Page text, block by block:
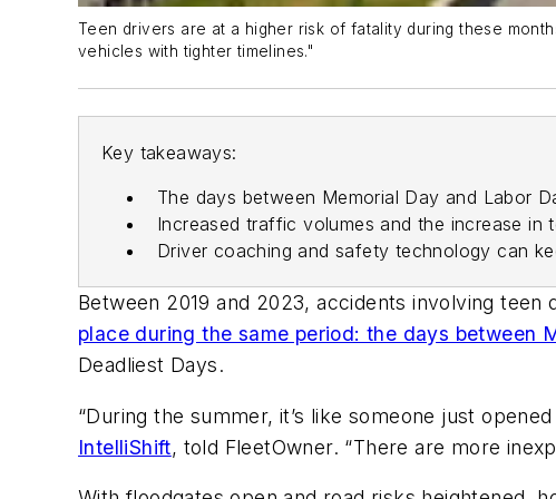
Teen drivers are at a higher risk of fatality during these
vehicles with tighter timelines."
Key takeaways:
The days between Memorial Day and Labor
Increased traffic volumes and the increase in
Driver coaching and safety technology can
Between 2019 and 2023, accidents involving
place during the same period: the days between
Deadliest Days.
“During the summer, it’s like someone just
IntelliShift, told FleetOwner. “There are more